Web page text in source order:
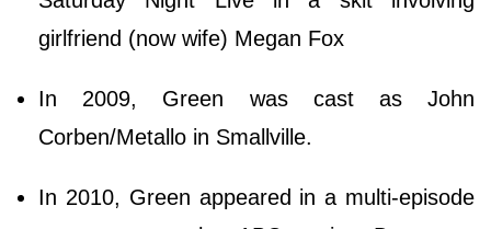
girlfriend (now wife) Megan Fox
In 2009, Green was cast as John
Corben/Metallo in Smallville.
In 2010, Green appeared in a multi-episode